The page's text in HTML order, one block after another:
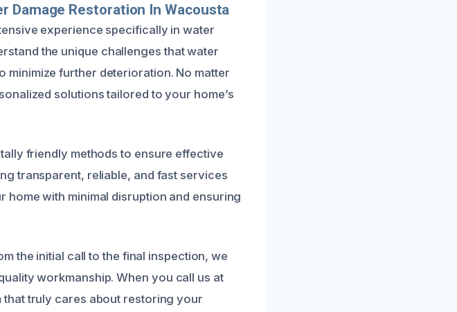
Damage Restoration In Wacousta
experience specifically in water
the unique challenges that water
minimize further deterioration. No matter
solutions tailored to your home’s
friendly methods to ensure effective
transparent, reliable, and fast services
home with minimal disruption and ensuring
the initial call to the final inspection, we
workmanship. When you call us at
that truly cares about restoring your